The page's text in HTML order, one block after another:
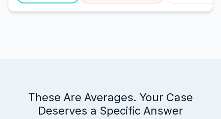
These Are Averages. Your Case
Deserves a Specific Answer